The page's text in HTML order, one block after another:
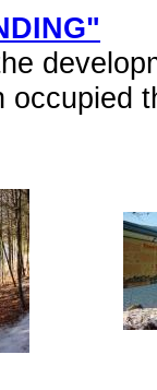
occupied